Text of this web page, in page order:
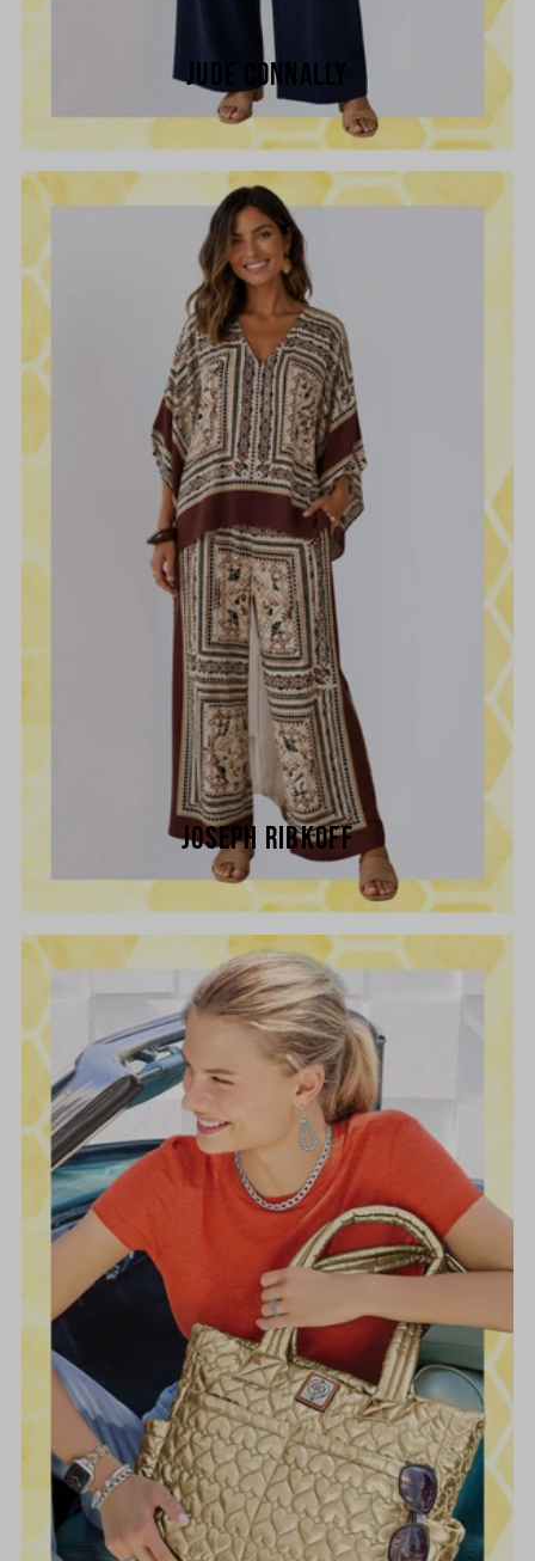
JUDE CONNALLY
JOSEPH RIBKOFF